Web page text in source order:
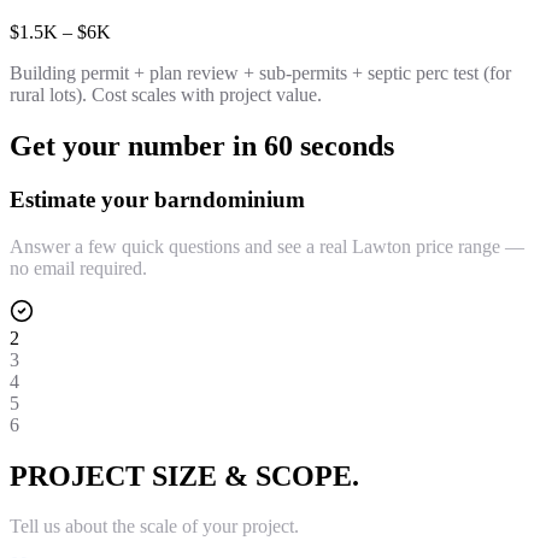
$1.5K – $6K
Building permit + plan review + sub-permits + septic perc test (for
rural lots). Cost scales with project value.
Get your number in 60 seconds
Estimate your barndominium
Answer a few quick questions and see a real Lawton price range —
no email required.
2
3
4
5
6
PROJECT SIZE & SCOPE.
Tell us about the scale of your project.